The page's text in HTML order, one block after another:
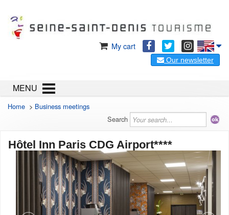
My cart
Our newsletter
MENU
Home > Business meetings
Search
Hôtel Inn Paris CDG Airport****